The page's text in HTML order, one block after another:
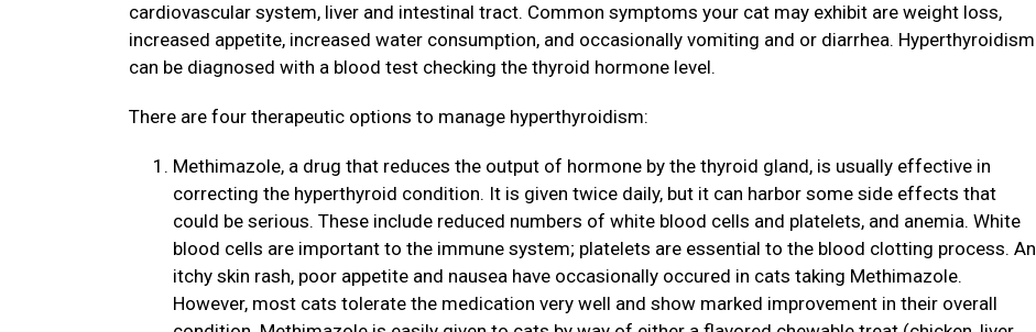
cardiovascular system, liver and intestinal tract. Common symptoms your cat may exhibit are weight loss,
increased appetite, increased water consumption, and occasionally vomiting and or diarrhea. Hyperthyroidism
can be diagnosed with a blood test checking the thyroid hormone level.
There are four therapeutic options to manage hyperthyroidism:
Methimazole, a drug that reduces the output of hormone by the thyroid gland, is usually effective in
correcting the hyperthyroid condition. It is given twice daily, but it can harbor some side effects that
could be serious. These include reduced numbers of white blood cells and platelets, and anemia. White
blood cells are important to the immune system; platelets are essential to the blood clotting process. An
itchy skin rash, poor appetite and nausea have occasionally occured in cats taking Methimazole.
However, most cats tolerate the medication very well and show marked improvement in their overall